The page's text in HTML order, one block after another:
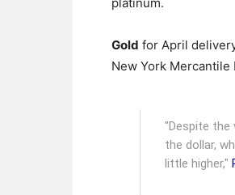
Gold for April
New York Mercantile
"Despite the
the dollar,
little higher,"